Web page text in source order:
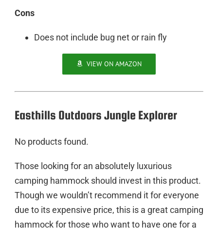
Cons
Does not include bug net or rain fly
VIEW ON AMAZON
Easthills Outdoors Jungle Explorer
No products found.
Those looking for an absolutely luxurious
camping hammock should invest in this product.
Though we wouldn’t recommend it for everyone
due to its expensive price, this is a great camping
hammock for those who want to have one for a